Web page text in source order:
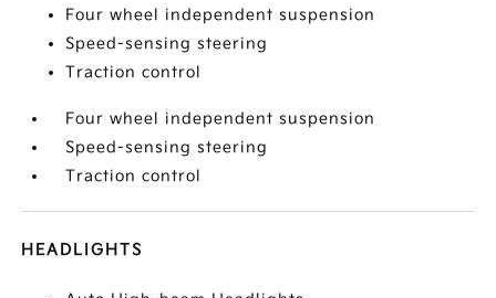
Four wheel independent suspension
Speed-sensing steering
Traction control
Four wheel independent suspension
Speed-sensing steering
Traction control
HEADLIGHTS